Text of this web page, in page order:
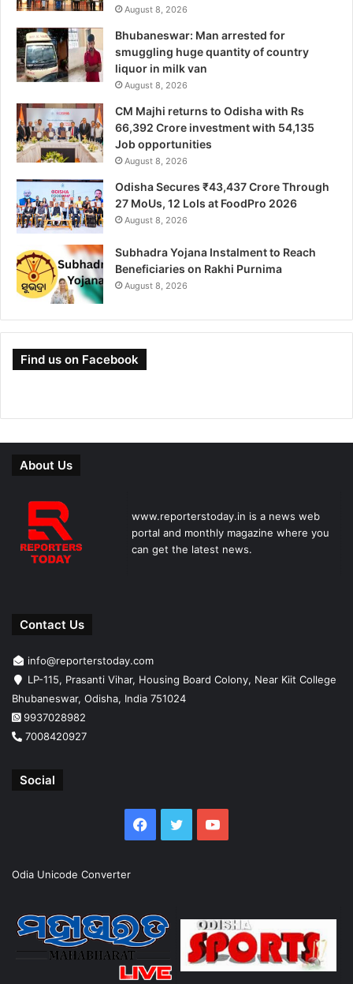
August 8, 2026
Bhubaneswar: Man arrested for
smuggling huge quantity of country
liquor in milk van
August 8, 2026
CM Majhi returns to Odisha with Rs
66,392 Crore investment with 54,135
Job opportunities
August 8, 2026
Odisha Secures ₹43,437 Crore Through
27 MoUs, 12 LoIs at FoodPro 2026
August 8, 2026
Subhadra Yojana Instalment to Reach
Beneficiaries on Rakhi Purnima
August 8, 2026
Find us on Facebook
About Us
www.reporterstoday.in is a news web
portal and monthly magazine where you
can get the latest news.
Contact Us
info@reporterstoday.com
LP-115, Prasanti Vihar, Housing Board Colony, Near Kiit College
Bhubaneswar, Odisha, India 751024
9937028982
7008420927
Social
Facebook
TwitterYouTube
Odia Unicode Converter